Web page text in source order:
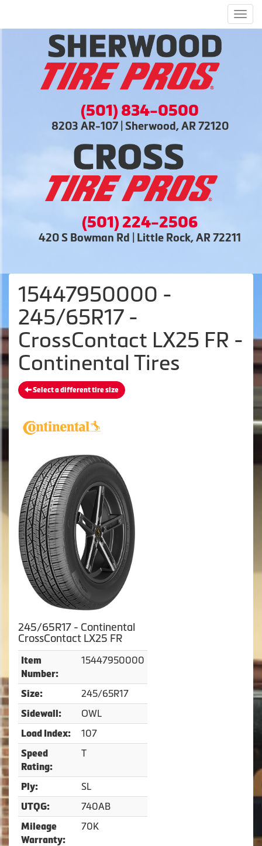
(501) 834-0500
8203 AR-107 | Sherwood, AR 72120
(501) 224-2506
420 S Bowman Rd | Little Rock, AR 72211
15447950000 -
245/65R17 -
CrossContact LX25 FR -
Continental Tires
Select a different tire size
245/65R17 - Continental
CrossContact LX25 FR
Item
Number:
15447950000
Size: 245/65R17
Sidewall: OWL
Load Index: 107
Speed
Rating:
T
Ply: SL
UTQG: 740AB
Mileage
Warranty:
70K